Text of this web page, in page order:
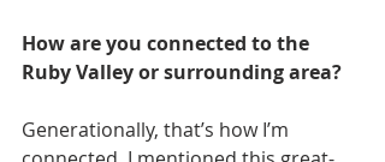
How are you connected to the
Ruby Valley or surrounding area?
Generationally, that’s how I’m